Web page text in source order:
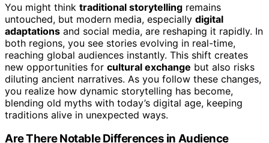
You might think traditional storytelling remains
untouched, but modern media, especially digital
adaptations and social media, are reshaping it rapidly. In
both regions, you see stories evolving in real-time,
reaching global audiences instantly. This shift creates
new opportunities for cultural exchange but also risks
diluting ancient narratives. As you follow these changes,
you realize how dynamic storytelling has become,
blending old myths with today’s digital age, keeping
traditions alive in unexpected ways.
Are There Notable Differences in Audience